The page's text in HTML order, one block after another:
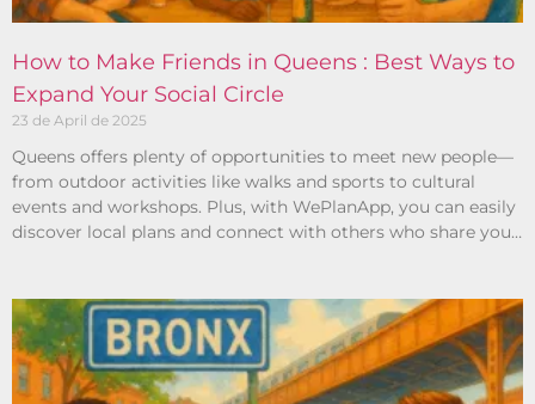
How to Make Friends in Queens : Best Ways to
Expand Your Social Circle
23 de April de 2025
Queens offers plenty of opportunities to meet new people—
from outdoor activities like walks and sports to cultural
events and workshops. Plus, with WePlanApp, you can easily
discover local plans and connect with others who share your